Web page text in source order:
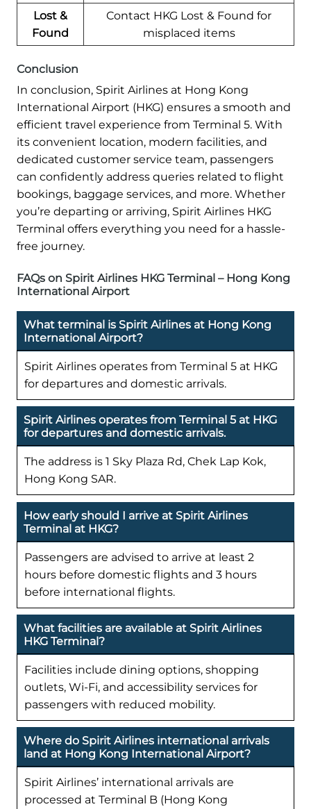
Lost &
Found
Contact HKG Lost & Found for
misplaced items
Conclusion
In conclusion, Spirit Airlines at Hong Kong
International Airport (HKG) ensures a smooth and
efficient travel experience from Terminal 5. With
its convenient location, modern facilities, and
dedicated customer service team, passengers
can confidently address queries related to flight
bookings, baggage services, and more. Whether
you’re departing or arriving, Spirit Airlines HKG
Terminal offers everything you need for a hassle-
free journey.
FAQs on Spirit Airlines HKG Terminal – Hong Kong
International Airport
What terminal is Spirit Airlines at Hong Kong
International Airport?
Spirit Airlines operates from Terminal 5 at HKG
for departures and domestic arrivals.
Spirit Airlines operates from Terminal 5 at HKG
for departures and domestic arrivals.
The address is 1 Sky Plaza Rd, Chek Lap Kok,
Hong Kong SAR.
How early should I arrive at Spirit Airlines
Terminal at HKG?
Passengers are advised to arrive at least 2
hours before domestic flights and 3 hours
before international flights.
What facilities are available at Spirit Airlines
HKG Terminal?
Facilities include dining options, shopping
outlets, Wi-Fi, and accessibility services for
passengers with reduced mobility.
Where do Spirit Airlines international arrivals
land at Hong Kong International Airport?
Spirit Airlines’ international arrivals are
processed at Terminal B (Hong Kong